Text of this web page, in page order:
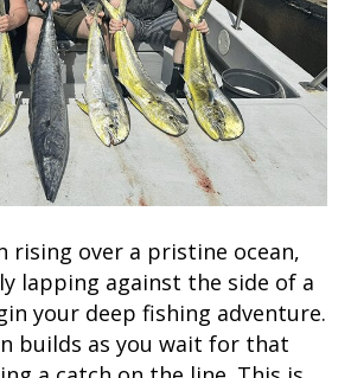
rising over a pristine ocean,
lapping against the side of a
your deep fishing adventure.
builds as you wait for that